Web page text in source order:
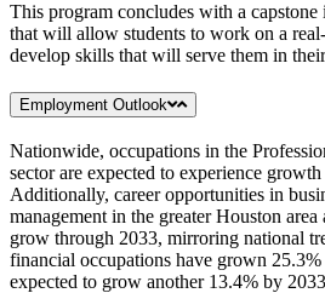
This program concludes with a capstone
that will allow students to work on a
develop skills that will serve them in their
Employment Outlook
Nationwide, occupations in the
sector are expected to experience
Additionally, career opportunities in
management in the greater Houston
grow through 2033, mirroring national
financial occupations have grown
expected to grow another 13.4% by